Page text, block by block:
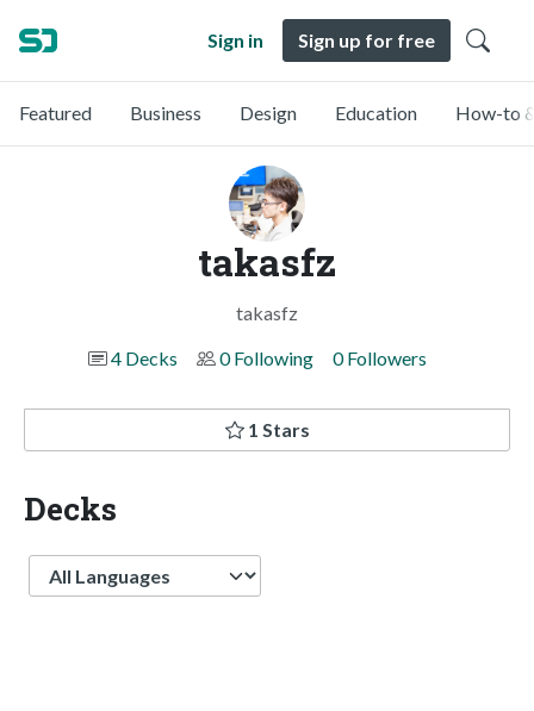
Sign in Sign up for free
Featured Business Design Education How-to
takasfz
takasfz
4 Decks
0 Following 0 Followers
1 Stars
Decks
Language